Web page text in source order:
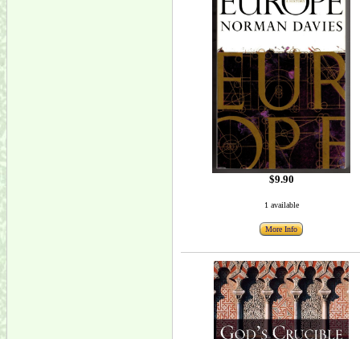
$9.90
1 available
More Info